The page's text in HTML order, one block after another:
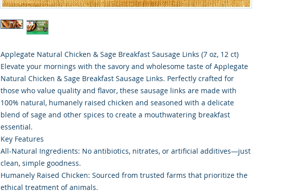
Applegate Natural Chicken & Sage Breakfast Sausage Links (7 oz, 12 ct)
Elevate your mornings with the savory and wholesome taste of Applegate
Natural Chicken & Sage Breakfast Sausage Links. Perfectly crafted for
those who value quality and flavor, these sausage links are made with
100% natural, humanely raised chicken and seasoned with a delicate
blend of sage and other spices to create a mouthwatering breakfast
essential.
Key Features
All-Natural Ingredients: No antibiotics, nitrates, or artificial additives—just
clean, simple goodness.
Humanely Raised Chicken: Sourced from trusted farms that prioritize the
ethical treatment of animals.